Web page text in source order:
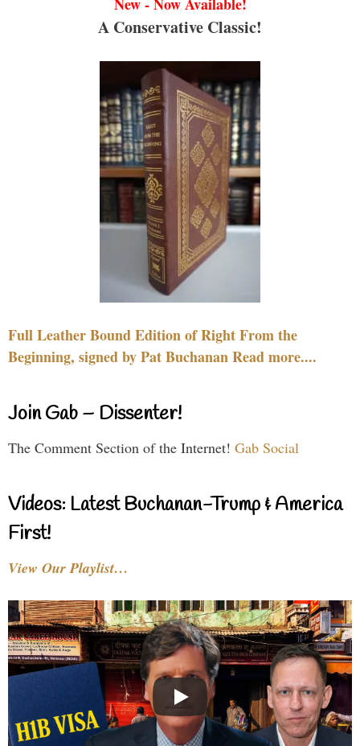
A Conservative Classic!
Full Leather Bound Edition of Right From the
Beginning, signed by Pat Buchanan Read more....
Join Gab – Dissenter!
The Comment Section of the Internet! Gab Social
Videos: Latest Buchanan-Trump & America
First!
View Our Playlist…